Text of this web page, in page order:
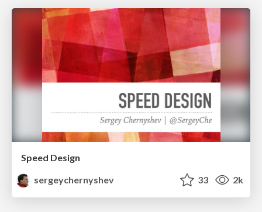
Speed Design
sergeychernyshev
33 2k